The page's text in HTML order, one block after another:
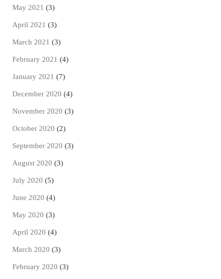
May 2021 (3)
April 2021 (3)
March 2021 (3)
February 2021 (4)
January 2021 (7)
December 2020 (4)
November 2020 (3)
October 2020 (2)
September 2020 (3)
August 2020 (3)
July 2020 (5)
June 2020 (4)
May 2020 (3)
April 2020 (4)
March 2020 (3)
February 2020 (3)